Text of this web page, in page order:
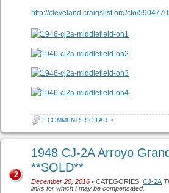
http://cleveland.craigslist.org/cto/
3 COMMENTS SO FAR •
1948 CJ-2A Arroyo
**SOLD**
December 20, 2016 • CATEGORIES: CJ-2A
links for which I may be compensated.
2